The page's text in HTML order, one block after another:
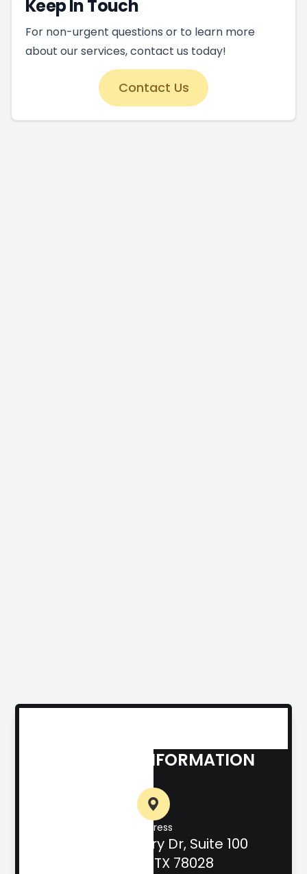
Keep In Touch
For non-urgent questions or to learn more
about our services, contact us today!
Contact Us
CONTACT INFORMATION
Address
708 Hill Country Dr, Suite 100
Kerrville, TX 78028